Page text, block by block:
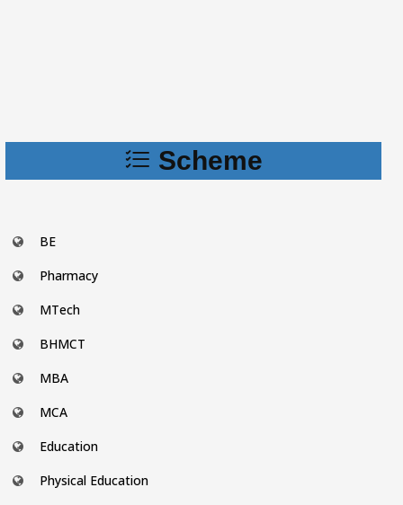
Scheme
BE
Pharmacy
MTech
BHMCT
MBA
MCA
Education
Physical Education